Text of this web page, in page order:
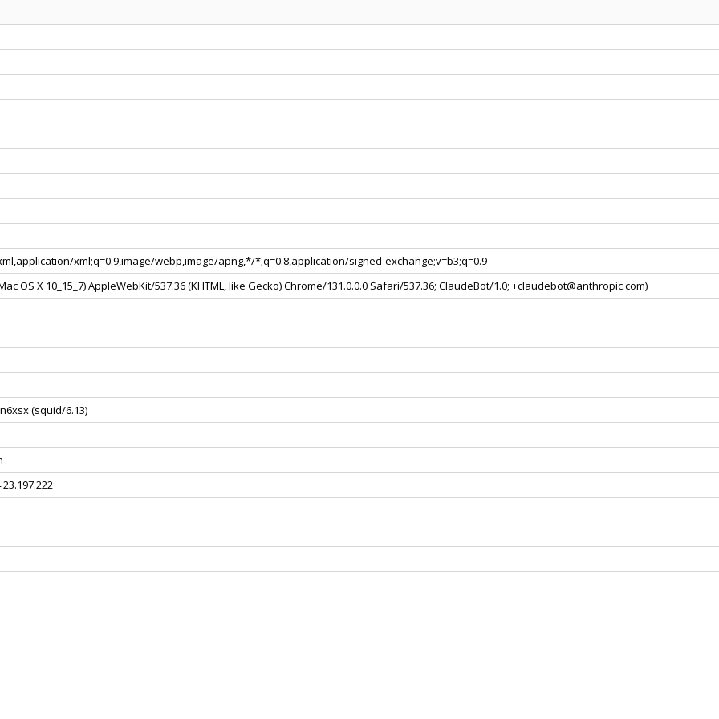
xml;q=0.9,image/webp,image/apng,*/*;q=0.8,application/signed-exchange;v=b3;q=0.9
OS X 10_15_7) AppleWebKit/537.36 (KHTML, like Gecko) Chrome/131.0.0.0 Safari/537.36; ClaudeBot/1.0; +claudebot@anthropic.com)
(squid/6.13)